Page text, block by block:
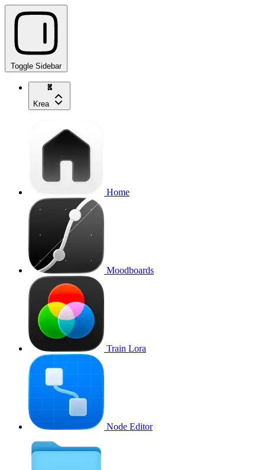
Toggle Sidebar
Krea
Home
Moodboards
Train Lora
Node Editor